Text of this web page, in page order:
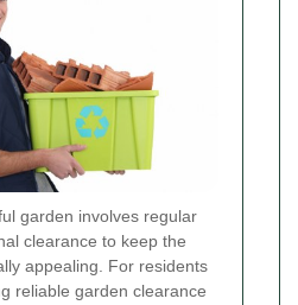
garden involves regular
clearance to keep the
appealing. For residents
reliable garden clearance